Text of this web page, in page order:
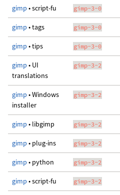
gimp • script-fu gimp-3-0
gimp • tags gimp-3-0
gimp • tips gimp-3-0
gimp • UI
translations
gimp-3-2
gimp • Windows
installer
gimp-3-2
gimp • libgimp gimp-3-2
gimp • plug-ins gimp-3-2
gimp • python gimp-3-2
gimp • script-fu gimp-3-2